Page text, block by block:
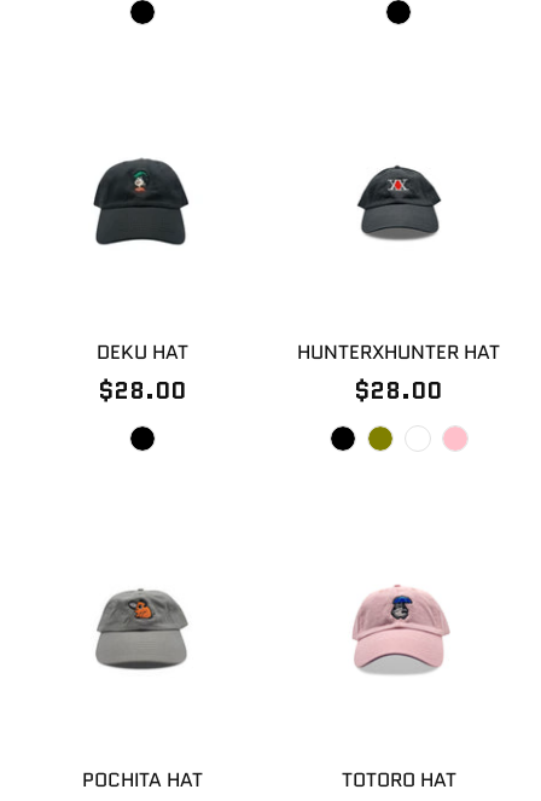
DEKU HAT
$28.00
HUNTERXHUNTER HAT
$28.00
POCHITA HAT TOTORO HAT